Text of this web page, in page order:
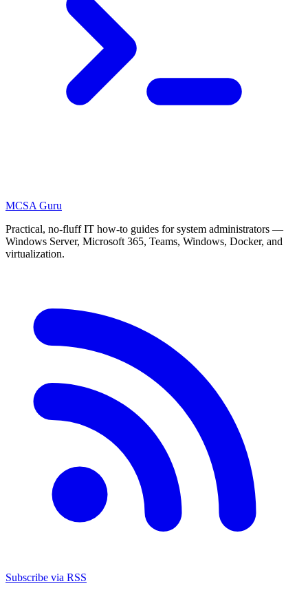
MCSA Guru
Practical, no-fluff IT how-to guides for system administrators —
Windows Server, Microsoft 365, Teams, Windows, Docker, and
virtualization.
Subscribe via RSS